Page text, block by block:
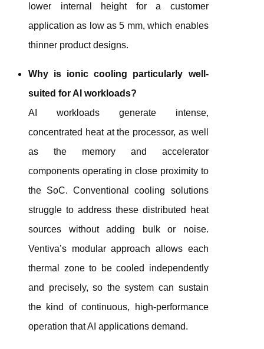
lower internal height for a customer
application as low as 5 mm, which enables
thinner product designs.
Why is ionic cooling particularly well-
suited for AI workloads?
AI workloads generate intense,
concentrated heat at the processor, as well
as the memory and accelerator
components operating in close proximity to
the SoC. Conventional cooling solutions
struggle to address these distributed heat
sources without adding bulk or noise.
Ventiva’s modular approach allows each
thermal zone to be cooled independently
and precisely, so the system can sustain
the kind of continuous, high-performance
operation that AI applications demand.